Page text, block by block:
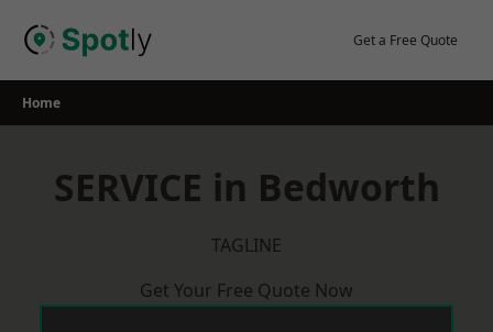
Get a Free Quote
Home
SERVICE in Bedworth
TAGLINE
Get Your Free Quote Now